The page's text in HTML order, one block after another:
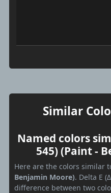
Similar
Named colors
545) (Paint -
Here are the colors similar
Benjamin Moore). Delta E
difference between two